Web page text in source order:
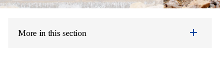
More in this section